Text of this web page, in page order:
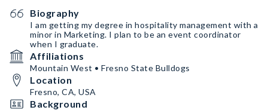
Biography
I am getting my degree in hospitality management with a
minor in Marketing. I plan to be an event coordinator
when I graduate.
Affiliations
Mountain West • Fresno State Bulldogs
Location
Fresno, CA, USA
Background